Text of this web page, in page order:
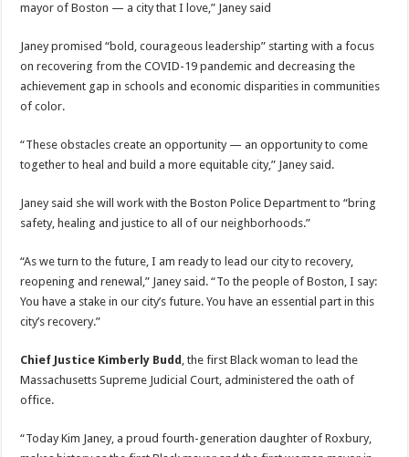
mayor of Boston — a city that I love,” Janey said
Janey promised “bold, courageous leadership” starting with a focus
on recovering from the COVID-19 pandemic and decreasing the
achievement gap in schools and economic disparities in communities
of color.
“These obstacles create an opportunity — an opportunity to come
together to heal and build a more equitable city,” Janey said.
Janey said she will work with the Boston Police Department to “bring
safety, healing and justice to all of our neighborhoods.”
“As we turn to the future, I am ready to lead our city to recovery,
reopening and renewal,” Janey said. “To the people of Boston, I say:
You have a stake in our city’s future. You have an essential part in this
city’s recovery.”
Chief Justice Kimberly Budd , the first Black woman to lead the
Massachusetts Supreme Judicial Court, administered the oath of
office.
“Today Kim Janey, a proud fourth-generation daughter of Roxbury,